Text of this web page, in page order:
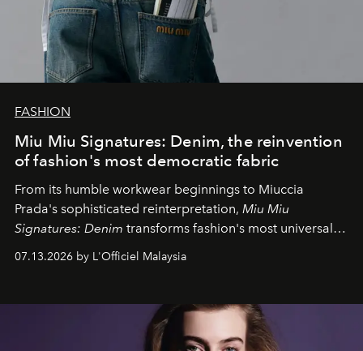
FASHION
Miu Miu Signatures: Denim, the reinvention
of fashion's most democratic fabric
From its humble workwear beginnings to Miuccia
Prada's sophisticated reinterpretation, Miu Miu
Signatures: Denim transforms fashion's most universal
fabric into a study of craftsmanship, individuality and
effortless modern dressing.
07.13.2026 by L'Officiel Malaysia